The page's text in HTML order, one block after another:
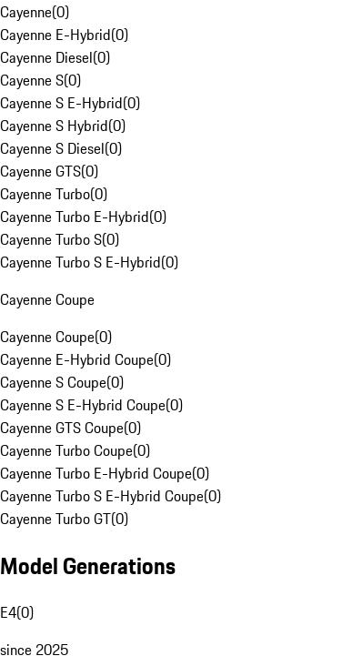
Cayenne(0)
Cayenne E-Hybrid(0)
Cayenne Diesel(0)
Cayenne S(0)
Cayenne S E-Hybrid(0)
Cayenne S Hybrid(0)
Cayenne S Diesel(0)
Cayenne GTS(0)
Cayenne Turbo(0)
Cayenne Turbo E-Hybrid(0)
Cayenne Turbo S(0)
Cayenne Turbo S E-Hybrid(0)
Cayenne Coupe
Cayenne Coupe(0)
Cayenne E-Hybrid Coupe(0)
Cayenne S Coupe(0)
Cayenne S E-Hybrid Coupe(0)
Cayenne GTS Coupe(0)
Cayenne Turbo Coupe(0)
Cayenne Turbo E-Hybrid Coupe(0)
Cayenne Turbo S E-Hybrid Coupe(0)
Cayenne Turbo GT(0)
Model Generations
E4(0)
since 2025